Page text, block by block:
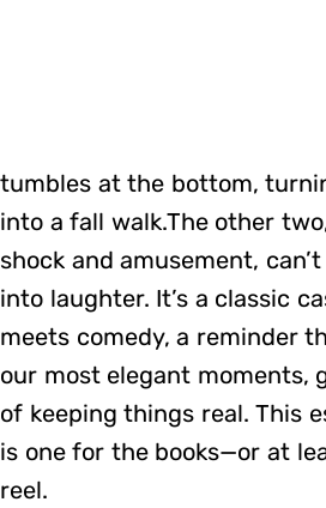
tumbles at the bottom,
into a fall walk.The other
shock and amusement,
into laughter. It’s a classic
meets comedy, a reminder
our most elegant moments,
of keeping things real. This
is one for the books—or at
reel.